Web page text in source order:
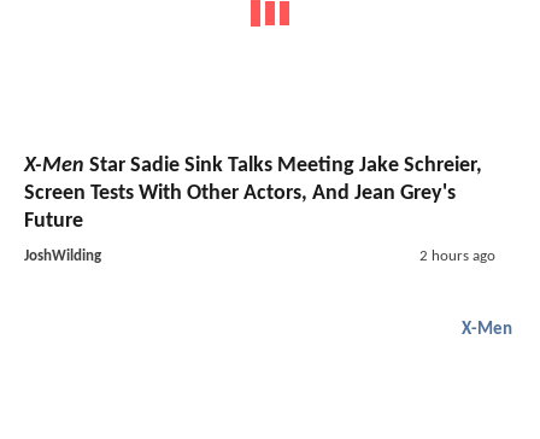
X-Men Star Sadie Sink Talks Meeting Jake Schreier,
Screen Tests With Other Actors, And Jean Grey's
Future
JoshWilding 2 hours ago
X-Men